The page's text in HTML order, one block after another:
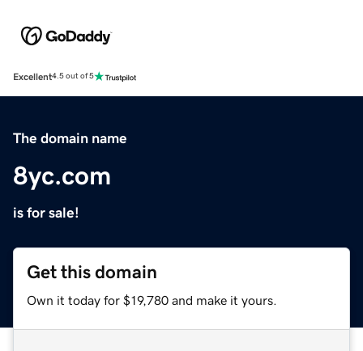
Excellent4.5 out of 5
The domain name
8yc.com
is for sale!
Get this domain
Own it today for $19,780 and make it yours.